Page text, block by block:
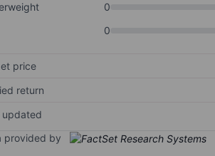
0
0
price
return
updated
provided by